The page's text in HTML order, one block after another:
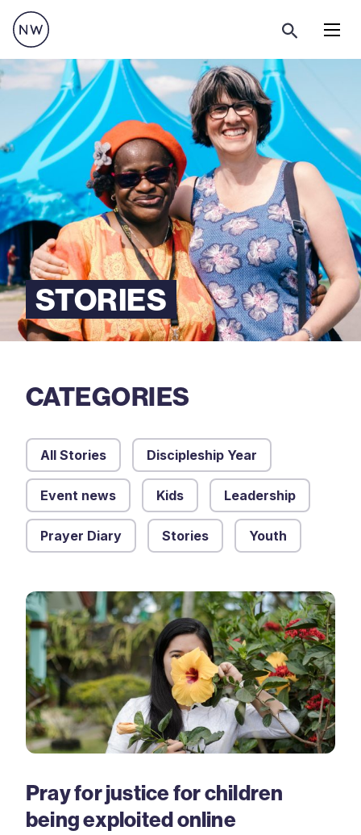
STORIES
CATEGORIES
All Stories Discipleship Year
Event news Kids Leadership
Prayer Diary Stories Youth
Pray for justice for children
being exploited online